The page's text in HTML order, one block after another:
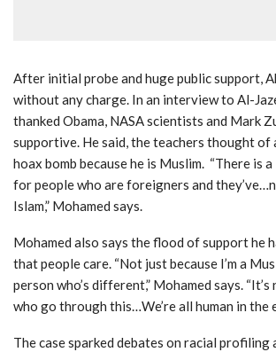
After initial probe and huge public support,
without any charge. In an interview to Al-
thanked Obama, NASA scientists and Mark
supportive. He said, the teachers thought of
hoax bomb because he is Muslim. “There is
for people who are foreigners and
Islam,” Mohamed says.
Mohamed also says the flood of support he
that people care. “Not just because I’m a
person who’s different,” Mohamed says.
who go through this…We’re all human in the
The case sparked debates on racial profiling